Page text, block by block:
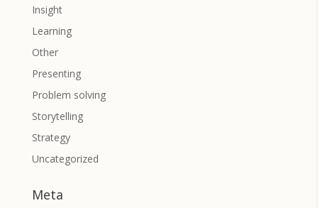
Insight
Learning
Other
Presenting
Problem solving
Storytelling
Strategy
Uncategorized
Meta